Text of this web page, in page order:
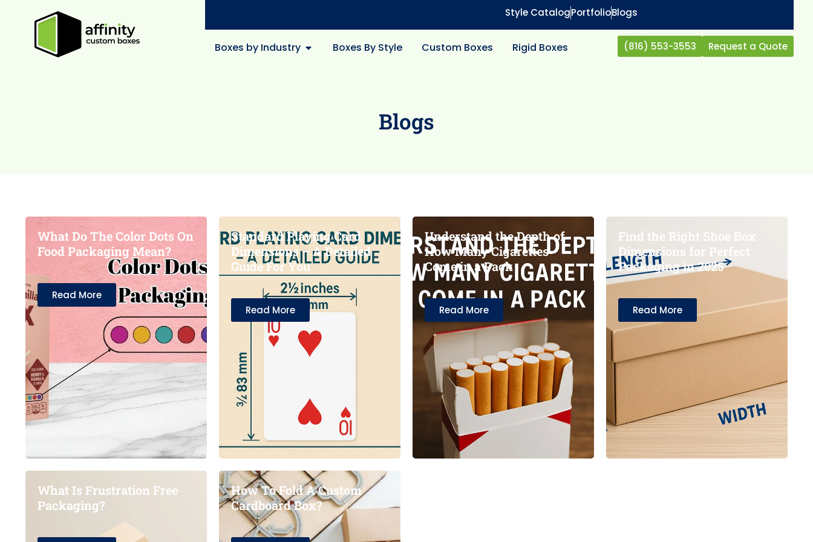
Style CatalogPortfolioBlogs
Boxes by Industry Boxes By Style Custom Boxes Rigid Boxes (816) 553-3553 Request a Quote
Blogs
What Do The Color Dots On
Food Packaging Mean?
Read More
Standard Playing Card
Dimensions – A Detailed
Guide For You
Read More
Understand the Depth of
How Many Cigarettes
Come in a Pack
Read More
Find the Right Shoe Box
Dimensions for Perfect
Packaging in 2025
Read More
What Is Frustration Free
Packaging?
How To Fold A Custom
Cardboard Box?